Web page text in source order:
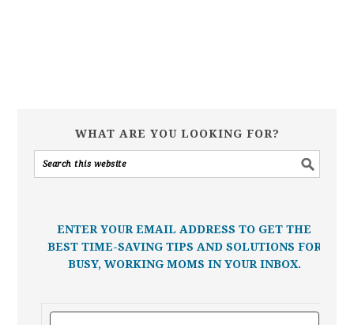
WHAT ARE YOU LOOKING FOR?
ENTER YOUR EMAIL ADDRESS TO GET THE
BEST TIME-SAVING TIPS AND SOLUTIONS FOR
BUSY, WORKING MOMS IN YOUR INBOX.